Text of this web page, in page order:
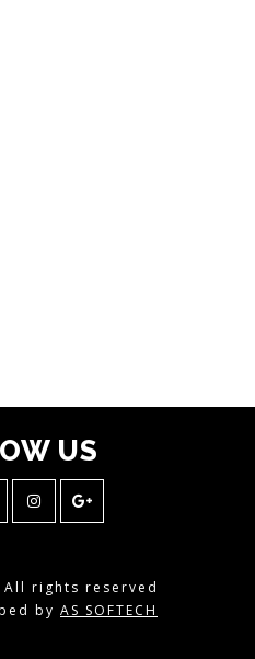
US
All rights reserved
by AS SOFTECH